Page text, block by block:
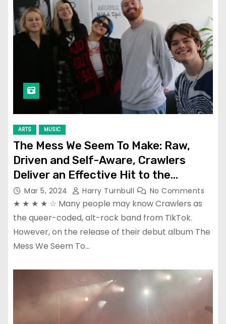
ARTS MUSIC
The Mess We Seem To Make: Raw,
Driven and Self-Aware, Crawlers
Deliver an Effective Hit to the
Heartstrings
Mar 5, 2024 Harry Turnbull No Comments
★ ★ ★ ★ ☆ Many people may know Crawlers as
the queer-coded, alt-rock band from TikTok.
However, on the release of their debut album The
Mess We Seem To…